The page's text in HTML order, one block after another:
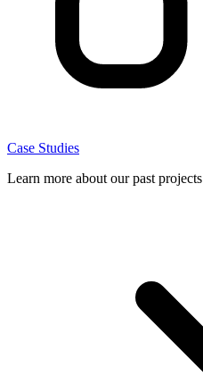
Case Studies
Learn more about our past projects